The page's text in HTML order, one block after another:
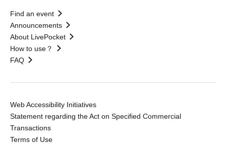
Find an event
Announcements
About LivePocket
How to use？
FAQ
Web Accessibility Initiatives
Statement regarding the Act on Specified Commercial
Transactions
Terms of Use